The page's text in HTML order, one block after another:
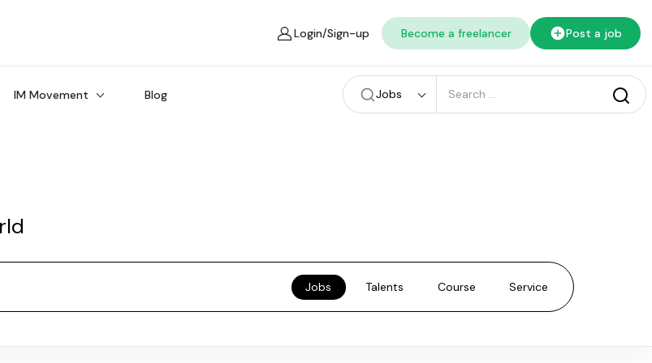
Login/Sign-up Become a freelancer Post a job
IM Movement Blog Jobs
Jobs Talents Course Service